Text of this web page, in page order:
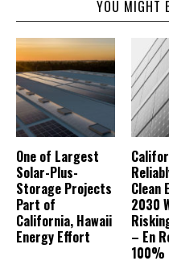
YOU MIGHT
One of Largest
Solar-Plus-
Storage Projects
Part of
California, Hawaii
Energy Effort
Clean
2030
– En
100%